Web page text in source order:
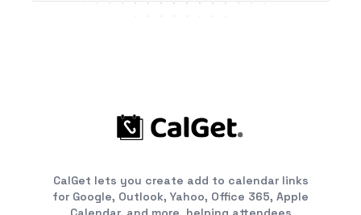
CalGet lets you create add to calendar links
for Google, Outlook, Yahoo, Office 365, Apple